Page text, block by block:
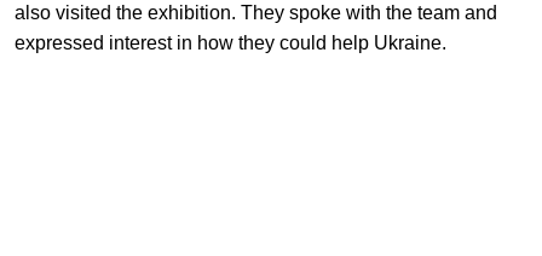
also visited the exhibition. They spoke with the team and
expressed interest in how they could help Ukraine.